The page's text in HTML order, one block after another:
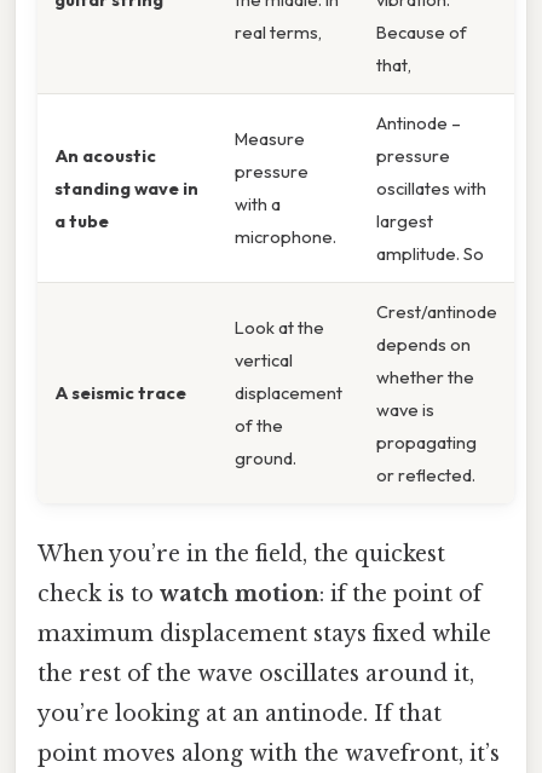
real terms,
Because of
that,
An acoustic
standing wave in
a tube
Measure
pressure
with a
microphone.
Antinode –
pressure
oscillates with
largest
amplitude. So
A seismic trace
Look at the
vertical
displacement
of the
ground.
Crest/antinode
depends on
whether the
wave is
propagating
or reflected.
When you’re in the field, the quickest
check is to watch motion: if the point of
maximum displacement stays fixed while
the rest of the wave oscillates around it,
you’re looking at an antinode. If that
point moves along with the wavefront, it’s